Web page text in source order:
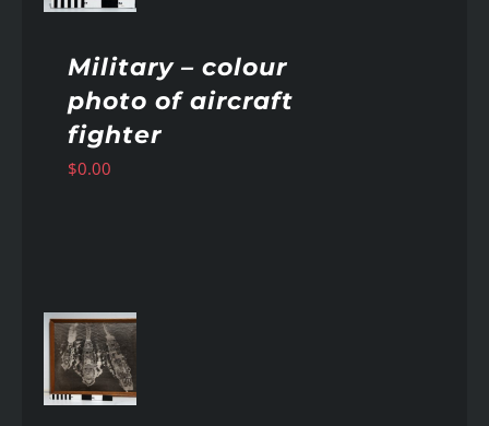
Military – colour
photo of aircraft
fighter
$0.00